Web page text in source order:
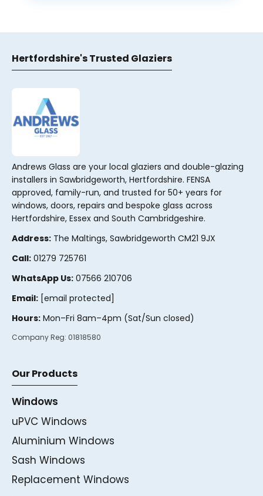
Hertfordshire's Trusted Glaziers
Andrews Glass are your local glaziers and double-glazing
installers in Sawbridgeworth, Hertfordshire. FENSA
approved, family-run, and trusted for 50+ years for
windows, doors, repairs and bespoke glass across
Hertfordshire, Essex and South Cambridgeshire.
Address: The Maltings, Sawbridgeworth CM21 9JX
Call: 01279 725761
WhatsApp Us: 07566 210706
Email: [email protected]
Hours: Mon–Fri 8am–4pm (Sat/Sun closed)
Company Reg: 01818580
Our Products
Windows
uPVC Windows
Aluminium Windows
Sash Windows
Replacement Windows